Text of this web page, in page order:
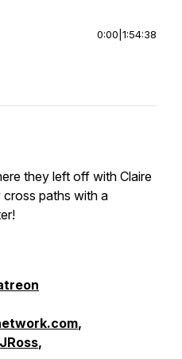
0:00 1:54:38
they left off with Claire
paths with a
,
,